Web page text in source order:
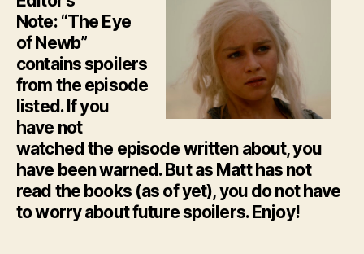
Note: “The Eye
of Newb”
contains spoilers
from the episode
listed. If you
have not
watched the episode written about, you
have been warned. But as Matt has not
read the books (as of yet), you do not have
to worry about future spoilers. Enjoy!